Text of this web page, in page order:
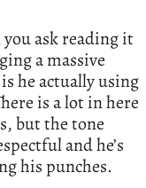
you ask reading it
a massive
he actually using
is a lot in here
but the tone
and he’s
his punches.